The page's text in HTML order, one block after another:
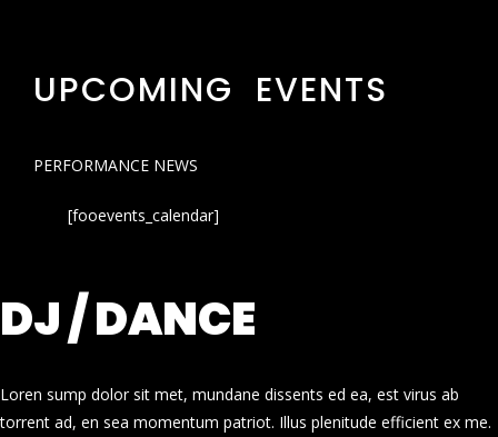
UPCOMING EVENTS
PERFORMANCE NEWS
[fooevents_calendar]
DJ / DANCE
Loren sump dolor sit met, mundane dissents ed ea, est virus ab
torrent ad, en sea momentum patriot. Illus plenitude efficient ex me.